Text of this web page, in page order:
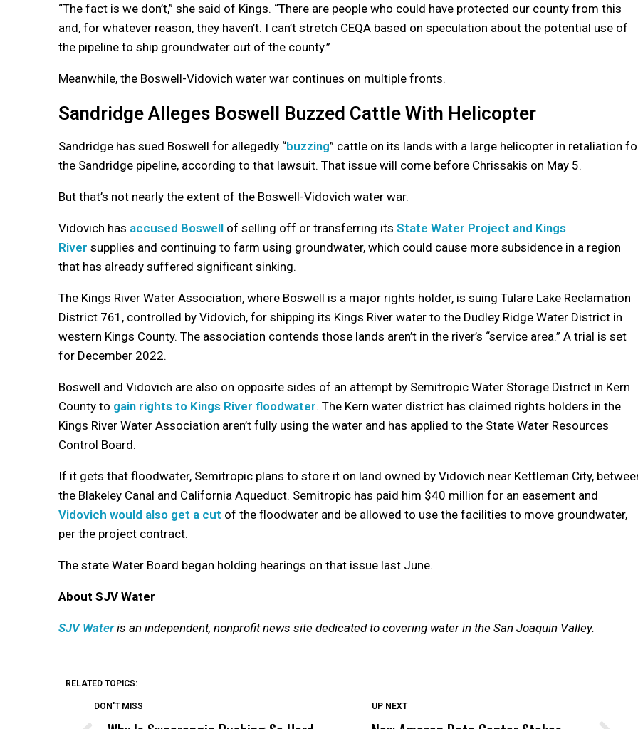
“The fact is we don’t,” she said of Kings. “There are people who could have protected our county from this
and, for whatever reason, they haven’t. I can’t stretch CEQA based on speculation about the potential use of
the pipeline to ship groundwater out of the county.”
Meanwhile, the Boswell-Vidovich water war continues on multiple fronts.
Sandridge Alleges Boswell Buzzed Cattle With Helicopter
Sandridge has sued Boswell for allegedly “buzzing” cattle on its lands with a large helicopter in retaliation
the Sandridge pipeline, according to that lawsuit. That issue will come before Chrissakis on May 5.
But that’s not nearly the extent of the Boswell-Vidovich water war.
Vidovich has accused Boswell of selling off or transferring its State Water Project and Kings
River supplies and continuing to farm using groundwater, which could cause more subsidence in a region
that has already suffered significant sinking.
The Kings River Water Association, where Boswell is a major rights holder, is suing Tulare Lake Reclamation
District 761, controlled by Vidovich, for shipping its Kings River water to the Dudley Ridge Water District in
western Kings County. The association contends those lands aren’t in the river’s “service area.” A trial is set
for December 2022.
Boswell and Vidovich are also on opposite sides of an attempt by Semitropic Water Storage District in Kern
County to gain rights to Kings River floodwater. The Kern water district has claimed rights holders in the
Kings River Water Association aren’t fully using the water and has applied to the State Water Resources
Control Board.
If it gets that floodwater, Semitropic plans to store it on land owned by Vidovich near Kettleman City,
the Blakeley Canal and California Aqueduct. Semitropic has paid him $40 million for an easement and
Vidovich would also get a cut of the floodwater and be allowed to use the facilities to move groundwater,
per the project contract.
The state Water Board began holding hearings on that issue last June.
About SJV Water
SJV Wateris an independent, nonprofit news site dedicated to covering water in the San Joaquin Valley.
RELATED TOPICS:
DON'T MISS DON'T MISS
UP NEXT